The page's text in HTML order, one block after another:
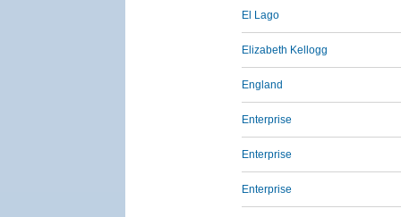
El Lago
Elizabeth Kellogg
England
Enterprise
Enterprise
Enterprise